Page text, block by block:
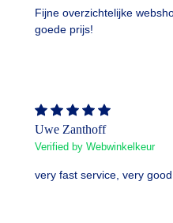
Fijne overzichtelijke
goede prijs!
Uwe Zanthoff
Verified by Webwinkelkeur
very fast service, very